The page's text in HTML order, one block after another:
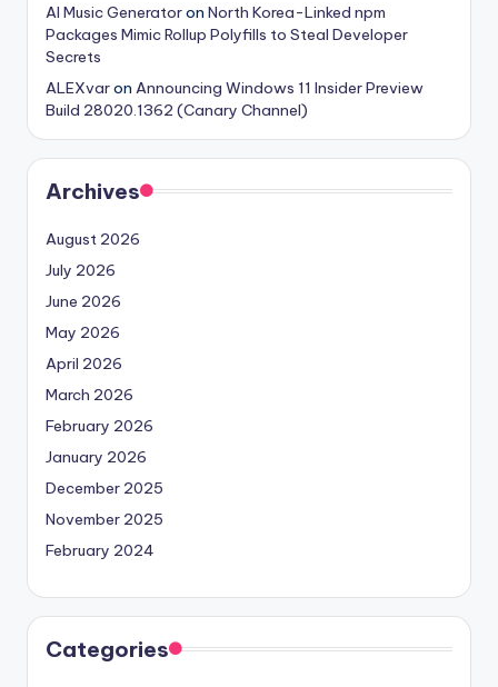
AI Music Generatoron North Korea-Linked npm
Packages Mimic Rollup Polyfills to Steal Developer
Secrets
ALEXvaron Announcing Windows 11 Insider Preview
Build 28020.1362 (Canary Channel)
Archives
August 2026
July 2026
June 2026
May 2026
April 2026
March 2026
February 2026
January 2026
December 2025
November 2025
February 2024
Categories